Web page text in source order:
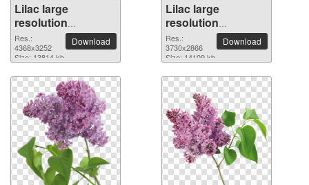
Lilac large
resolution
4368x3252 PNG
picture
Res.:
4368x3252
Size: 13814 kb
Download
Lilac large
resolution
3730x2866 PNG
picture
Res.:
3730x2866
Size: 14109 kb
Download